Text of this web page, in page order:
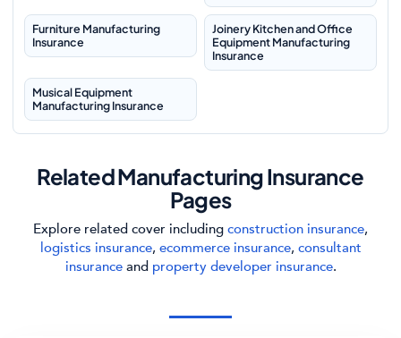
Furniture Manufacturing
Insurance
Joinery Kitchen and Office
Equipment Manufacturing
Insurance
Musical Equipment
Manufacturing Insurance
Related Manufacturing Insurance
Pages
Explore related cover including construction insurance,
logistics insurance, ecommerce insurance, consultant
insuranceand property developer insurance.